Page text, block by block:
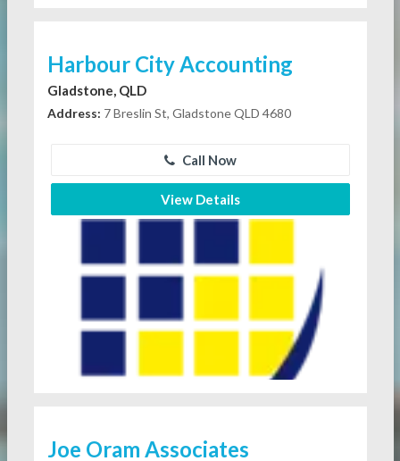
Harbour City Accounting
Gladstone, QLD
Address: 7 Breslin St, Gladstone QLD 4680
Call Now
View Details
Joe Oram Associates